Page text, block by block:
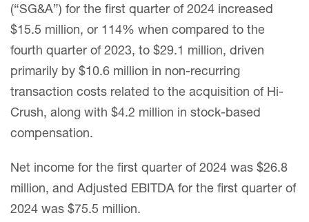
(“SG&A”) for the first quarter of 2024 increased
$15.5 million, or 114% when compared to the
fourth quarter of 2023, to $29.1 million, driven
primarily by $10.6 million in non-recurring
transaction costs related to the acquisition of Hi-
Crush, along with $4.2 million in stock-based
compensation.
Net income for the first quarter of 2024 was $26.8
million, and Adjusted EBITDA for the first quarter of
2024 was $75.5 million.